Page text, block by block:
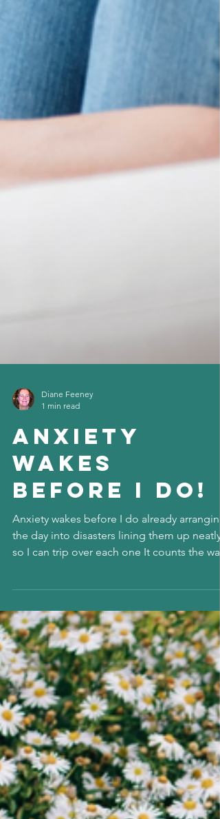
1 min read
Anxiety
wakes
before I do!
the day into disasters lining them up neatly
I might disappoint replays old
until every word sounds sharpened every
silence feels deliberate In crowded rooms it
presses close translating laughter into
judgment turning glances into verdicts my
name into something fragile At night it
grows louder when the world goes soft it
flips through memories searching for proof
that I a